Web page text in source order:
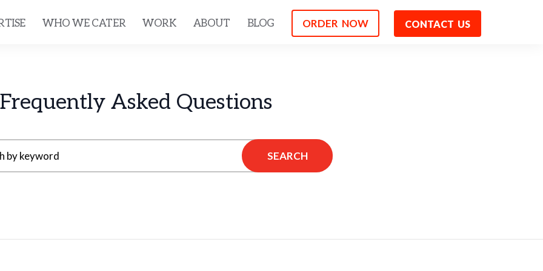
WHO WE CATER WORK ABOUT BLOG ORDER NOW CONTACT US
Frequently Asked Questions
SEARCH